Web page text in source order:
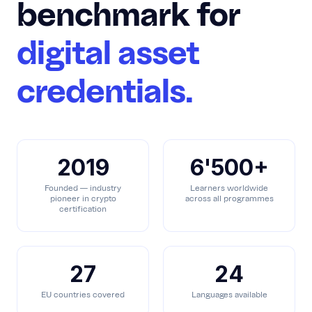
benchmark for
digital asset
credentials.
2019
Founded — industry
pioneer in crypto
certification
6'500+
Learners worldwide
across all programmes
27
EU countries covered
24
Languages available